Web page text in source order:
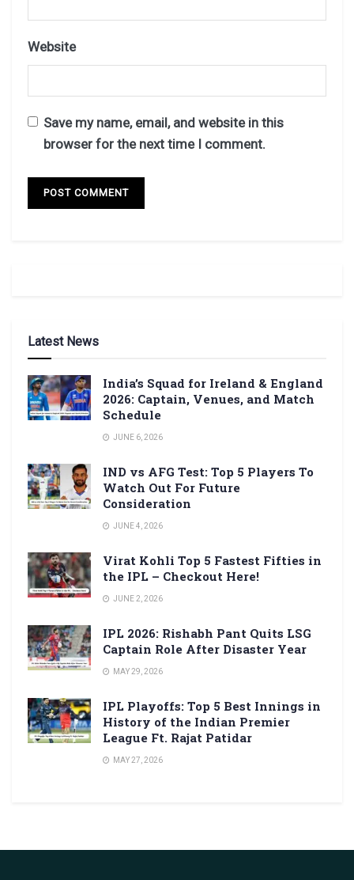
Website
Save my name, email, and website in this
browser for the next time I comment.
Latest News
India’s Squad for Ireland & England
2026: Captain, Venues, and Match
Schedule
JUNE 6, 2026
IND vs AFG Test: Top 5 Players To
Watch Out For Future
Consideration
JUNE 4, 2026
Virat Kohli Top 5 Fastest Fifties in
the IPL – Checkout Here!
JUNE 2, 2026
IPL 2026: Rishabh Pant Quits LSG
Captain Role After Disaster Year
MAY 29, 2026
IPL Playoffs: Top 5 Best Innings in
History of the Indian Premier
League Ft. Rajat Patidar
MAY 27, 2026